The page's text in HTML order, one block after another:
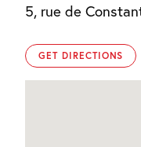
5, rue de
GET DIRECTIONS